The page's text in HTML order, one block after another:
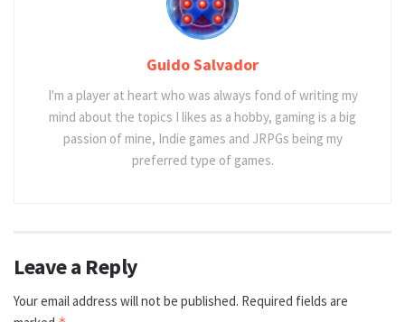
Guido Salvador
I'm a player at heart who was always fond of writing my
mind about the topics I likes as a hobby, gaming is a big
passion of mine, Indie games and JRPGs being my
preferred type of games.
Leave a Reply
Your email address will not be published. Required fields are